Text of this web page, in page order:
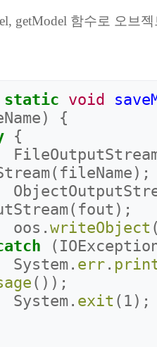
getModel 함수로 오브
static void
)
{
{
( fileName );
( fout );
oos . writeObject
(
System . err .
());
System . exit ( 1 );